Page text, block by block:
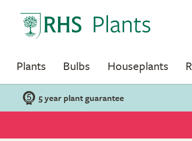
Plants Bulbs Houseplants
5 year plant guarantee